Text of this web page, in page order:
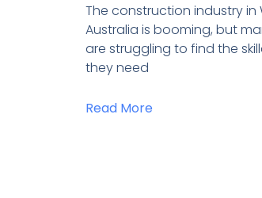
The construction industry in
Australia is booming, but
are struggling to find the
they need
Read More